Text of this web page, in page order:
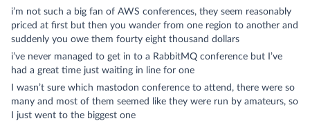
i’m not such a big fan of AWS conferences, they seem reasonably
priced at first but then you wander from one region to another and
suddenly you owe them fourty eight thousand dollars
i’ve never managed to get in to a RabbitMQ conference but I’ve
had a great time just waiting in line for one
I wasn’t sure which mastodon conference to attend, there were so
many and most of them seemed like they were run by amateurs, so
I just went to the biggest one